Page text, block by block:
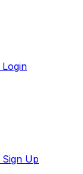
Login
Sign Up